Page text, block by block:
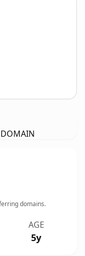
domains.
AGE
5y